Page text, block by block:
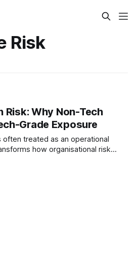
Risk
Risk: Why Non-Tech
Grade Exposure
often treated as an operational
how organisational risk